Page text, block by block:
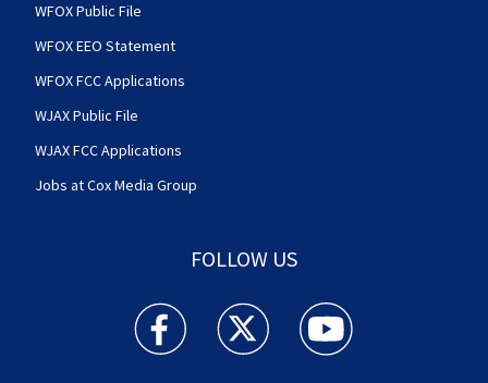
WFOX Public File
WFOX EEO Statement
WFOX FCC Applications
WJAX Public File
WJAX FCC Applications
Jobs at Cox Media Group
FOLLOW US
Action News Jax facebook feed(Opens a new
Action News Jax twitter
Action News Jax